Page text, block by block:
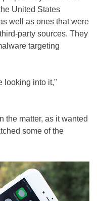
United States
well as ones that were
party sources. They
targeting
looking into it,"
the matter, as it wanted
some of the